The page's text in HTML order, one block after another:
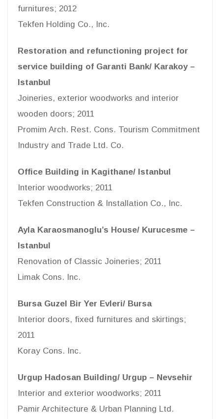
furnitures; 2012
Tekfen Holding Co., Inc.
Restoration and refunctioning project for
service building of Garanti Bank/ Karakoy –
Istanbul
Joineries, exterior woodworks and interior
wooden doors; 2011
Promim Arch. Rest. Cons. Tourism Commitment
Industry and Trade Ltd. Co.
Office Building in Kagithane/ Istanbul
Interior woodworks; 2011
Tekfen Construction & Installation Co., Inc.
Ayla Karaosmanoglu’s House/ Kurucesme –
Istanbul
Renovation of Classic Joineries; 2011
Limak Cons. Inc.
Bursa Guzel Bir Yer Evleri/ Bursa
Interior doors, fixed furnitures and skirtings;
2011
Koray Cons. Inc.
Urgup Hadosan Building/ Urgup – Nevsehir
Interior and exterior woodworks; 2011
Pamir Architecture & Urban Planning Ltd.